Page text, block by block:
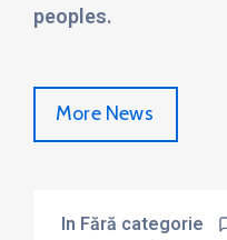
peoples.
More News
In Fără categorie